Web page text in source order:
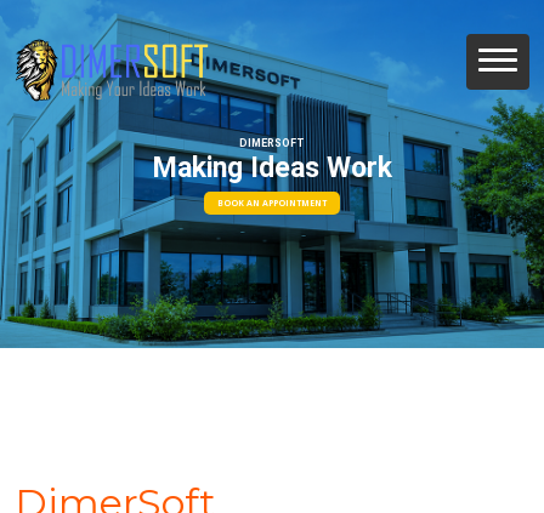
DIMERSOFT
Making Ideas Work
BOOK AN APPOINTMENT
DimerSoft